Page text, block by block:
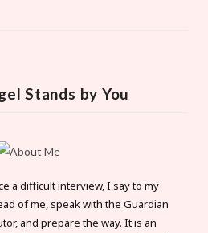
Stands by You
a difficult interview, I say to my
of me, speak with the Guardian
and prepare the way. It is an